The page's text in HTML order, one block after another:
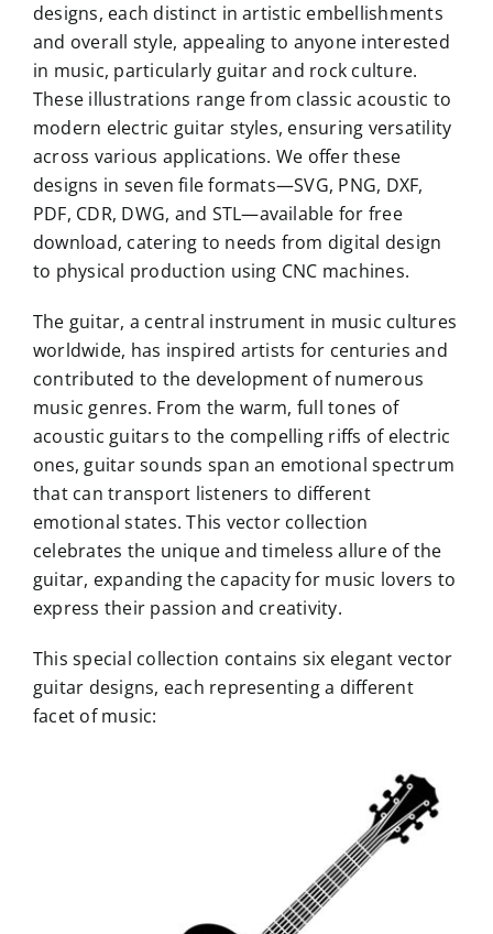
designs, each distinct in artistic embellishments
and overall style, appealing to anyone interested
in music, particularly guitar and rock culture.
These illustrations range from classic acoustic to
modern electric guitar styles, ensuring versatility
across various applications. We offer these
designs in seven file formats—SVG, PNG, DXF,
PDF, CDR, DWG, and STL—available for free
download, catering to needs from digital design
to physical production using CNC machines.
The guitar, a central instrument in music cultures
worldwide, has inspired artists for centuries and
contributed to the development of numerous
music genres. From the warm, full tones of
acoustic guitars to the compelling riffs of electric
ones, guitar sounds span an emotional spectrum
that can transport listeners to different
emotional states. This vector collection
celebrates the unique and timeless allure of the
guitar, expanding the capacity for music lovers to
express their passion and creativity.
This special collection contains six elegant vector
guitar designs, each representing a different
facet of music: